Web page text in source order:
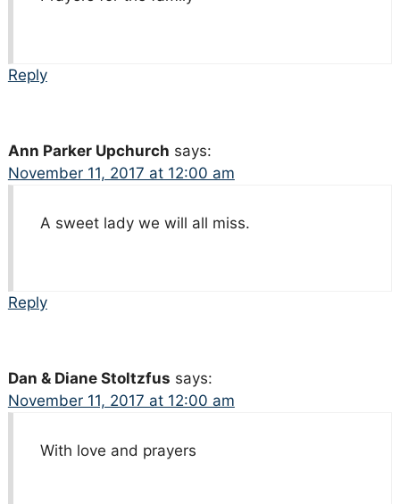
Reply
Ann Parker Upchurch says:
November 11, 2017 at 12:00 am
A sweet lady we will all miss.
Reply
Dan & Diane Stoltzfus says:
November 11, 2017 at 12:00 am
With love and prayers